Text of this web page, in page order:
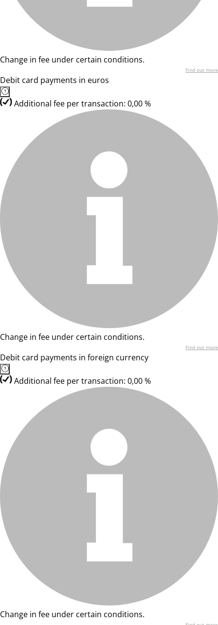
Change in fee under certain conditions.
Find out more
Debit card payments in euros
Additional fee per transaction: 0,00 %
Change in fee under certain conditions.
Find out more
Debit card payments in foreign currency
Additional fee per transaction: 0,00 %
Change in fee under certain conditions.